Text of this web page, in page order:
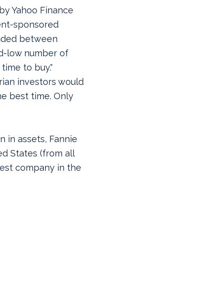
Yahoo Finance
sponsored
between
low number of
to buy."
investors would
best time. Only
in assets, Fannie
States (from all
company in the